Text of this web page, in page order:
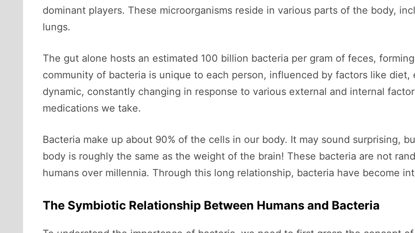
dominant players. These microorganisms reside in various parts of the body,
lungs.
The gut alone hosts an estimated 100 billion bacteria per gram of feces,
community of bacteria is unique to each person, influenced by factors like diet,
dynamic, constantly changing in response to various external and internal
medications we take.
Bacteria make up about 90% of the cells in our body. It may sound surprising,
body is roughly the same as the weight of the brain! These bacteria are not
humans over millennia. Through this long relationship, bacteria have become
The Symbiotic Relationship Between Humans and Bacteria